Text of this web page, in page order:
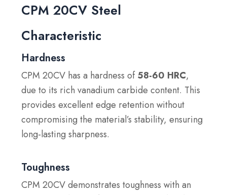
CPM 20CV Steel
Characteristic
Hardness
CPM 20CV has a hardness of58-60 HRC,
due to its rich vanadium carbide content. This
provides excellent edge retention without
compromising the material’s stability, ensuring
long-lasting sharpness.
Toughness
CPM 20CV demonstrates toughness with an